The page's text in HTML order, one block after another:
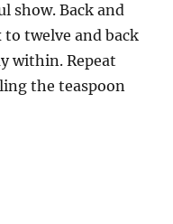
show. Back and
twelve and back
within. Repeat
the teaspoon